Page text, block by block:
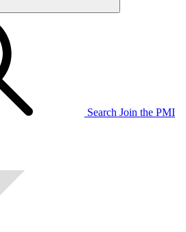
Search Join the PMI